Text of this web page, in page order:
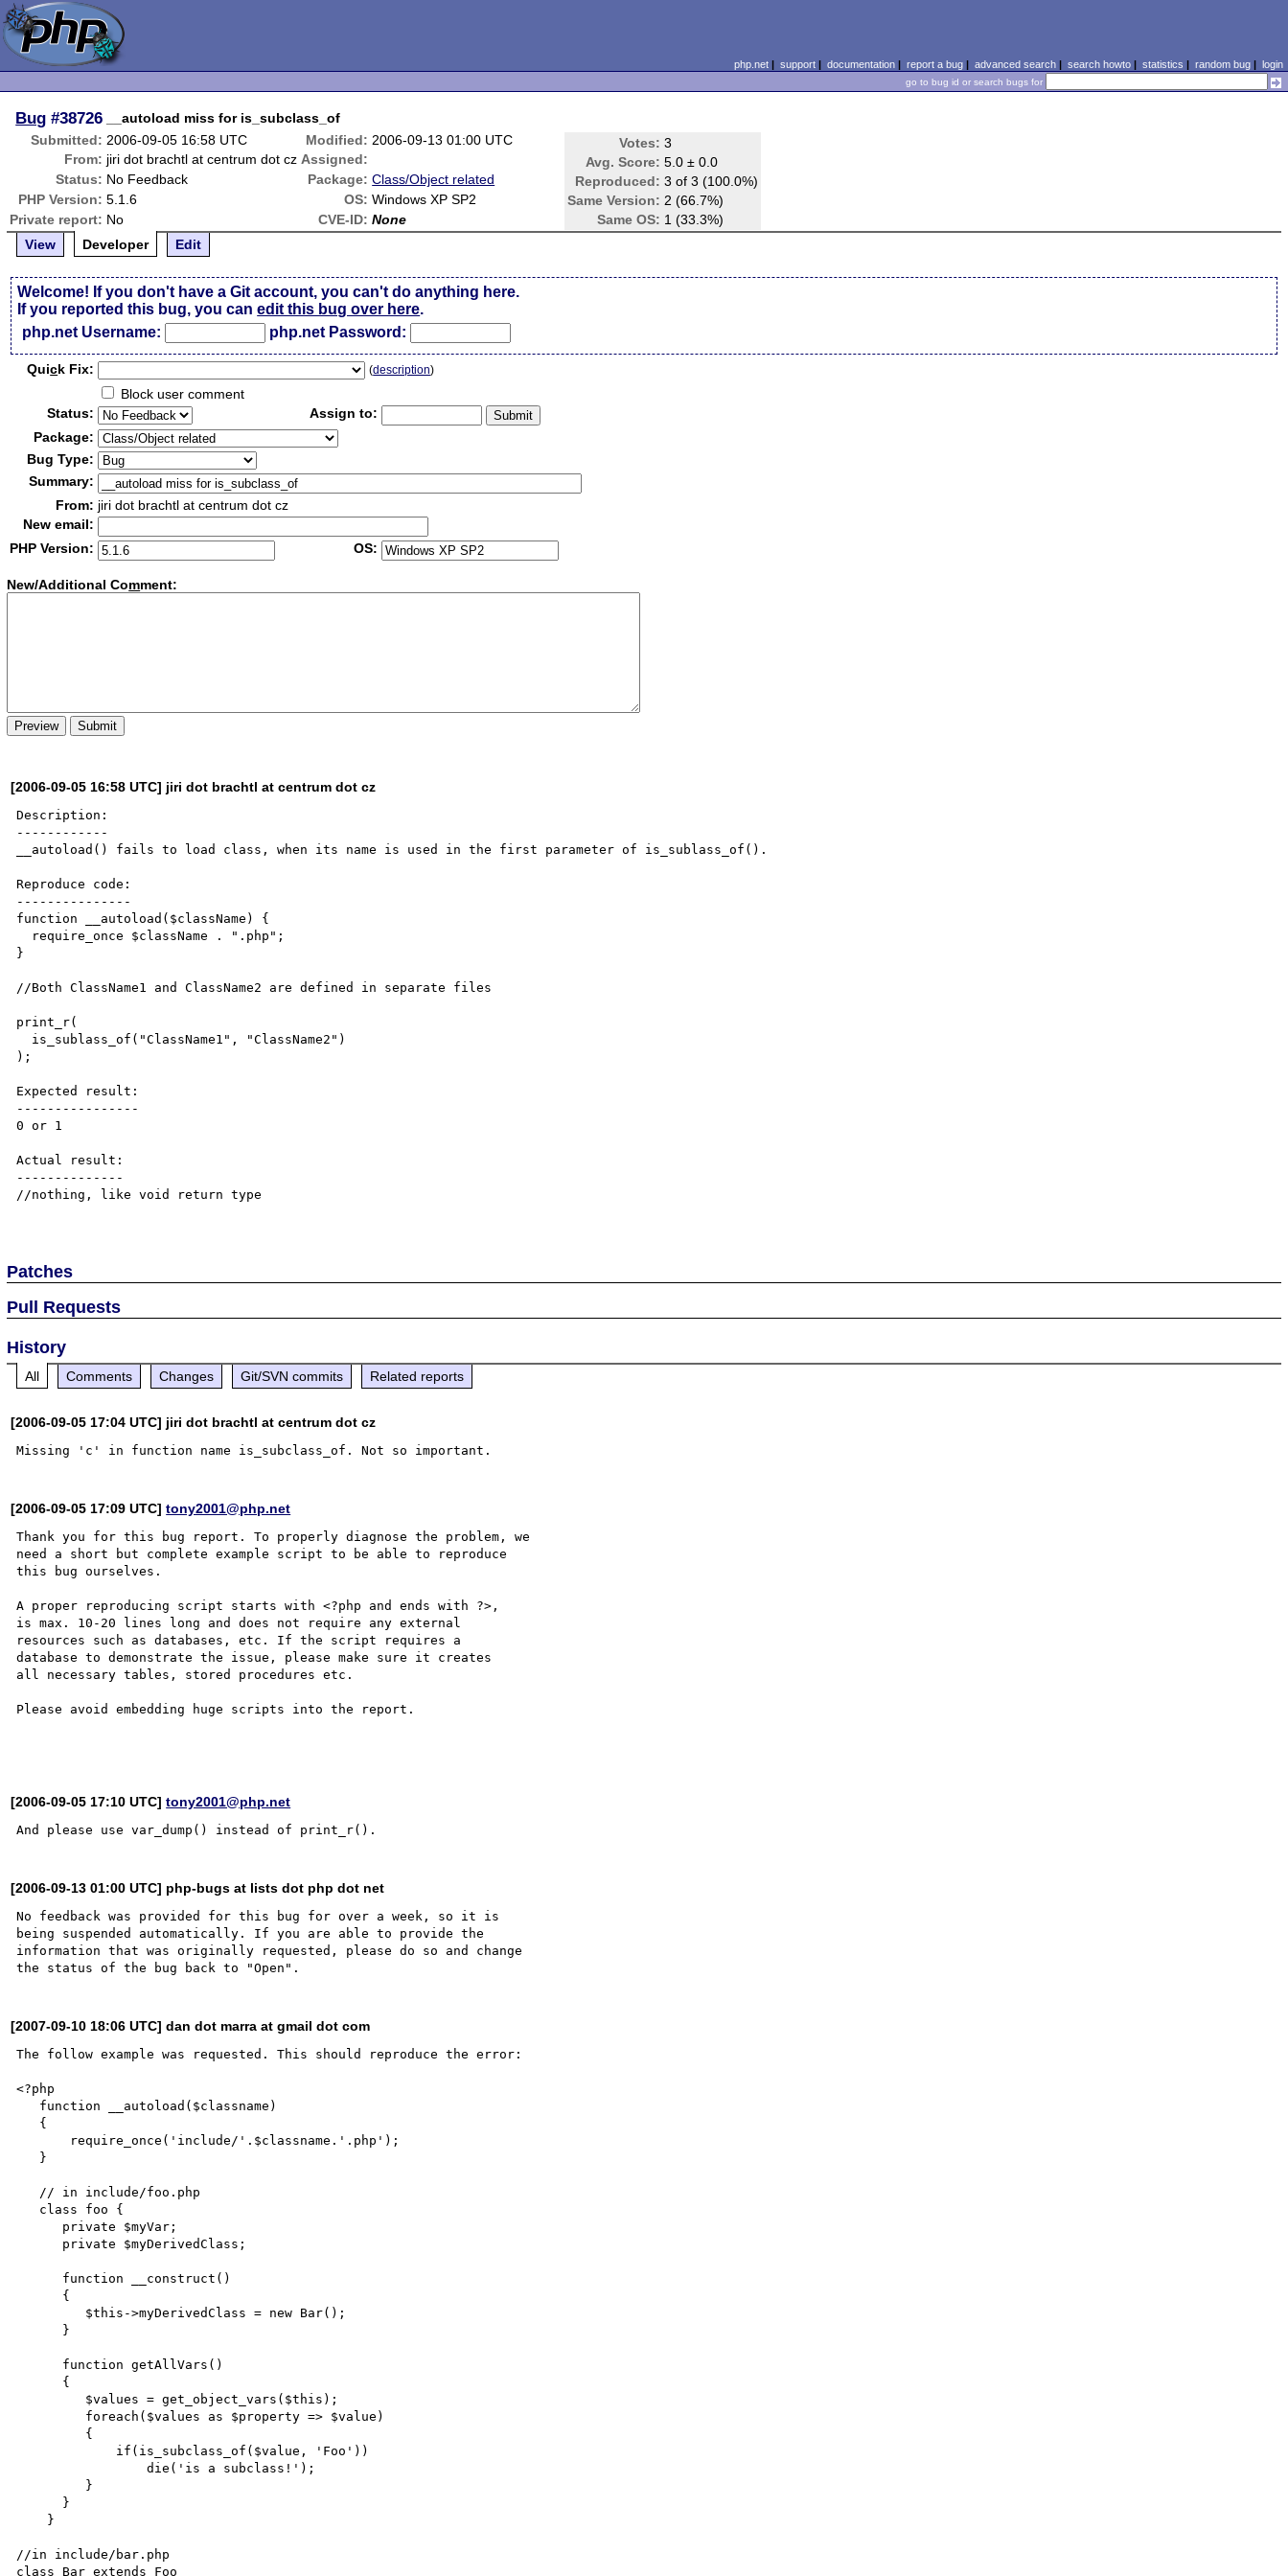
php.net| support| documentation| report a bug| advanced search| search howto| statistics | random bug| login
go to bug id or search bugs for
Bug #38726
__autoload miss for is_subclass_of
Submitted: 2006-09-05 16:58 UTC Modified: 2006-09-13 01:00 UTC Votes: 3
Avg. Score: 5.0 ± 0.0
Reproduced: 3 of 3 (100.0%)
Same Version: 2 (66.7%)
Same OS: 1 (33.3%)
From: jiri dot brachtl at centrum dot cz Assigned:
Status: No Feedback Package: Class/Object related
PHP Version: 5.1.6 OS: Windows XP SP2
Private report: No CVE-ID: None
View
Developer Edit
Welcome! If you don't have a Git account, you can't do anything here.
If you reported this bug, you canedit this bug over here.
php.net Username:
php.net Password:
Quick Fix: (description)
Block user comment
Status:
Assign to:
Package:
Bug Type:
Summary:
From: jiri dot brachtl at centrum dot cz
New email:
PHP Version:
OS:
New/Additional Comment:
[2006-09-05 16:58 UTC] jiri dot brachtl at centrum dot cz
Description:
------------
__autoload() fails to load class, when its name is used in the first parameter of is_sublass_of().
Reproduce code:
---------------
function __autoload($className) {
}
//Both ClassName1 and ClassName2 are defined in separate files
print_r(
);
Expected result:
----------------
0 or 1
Actual result:
--------------
//nothing, like void return type
Patches
Pull Requests
History
All Comments Changes Git/SVN commits Related reports
[2006-09-05 17:04 UTC] jiri dot brachtl at centrum dot cz
[2006-09-05 17:09 UTC]tony2001@php.net
Thank you for this bug report. To properly diagnose the problem, we
need a short but complete example script to be able to reproduce
this bug ourselves.
A proper reproducing script starts with <?php and ends with ?>,
is max. 10-20 lines long and does not require any external
resources such as databases, etc. If the script requires a
database to demonstrate the issue, please make sure it creates
all necessary tables, stored procedures etc.
Please avoid embedding huge scripts into the report.
[2006-09-05 17:10 UTC]tony2001@php.net
[2006-09-13 01:00 UTC] php-bugs at lists dot php dot net
No feedback was provided for this bug for over a week, so it is
being suspended automatically. If you are able to provide the
information that was originally requested, please do so and change
[2007-09-10 18:06 UTC] dan dot marra at gmail dot com
The follow example was requested. This should reproduce the error:
<?php
//in include/bar.php
class Bar extends Foo